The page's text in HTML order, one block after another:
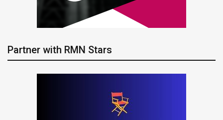
Partner with RMN Stars